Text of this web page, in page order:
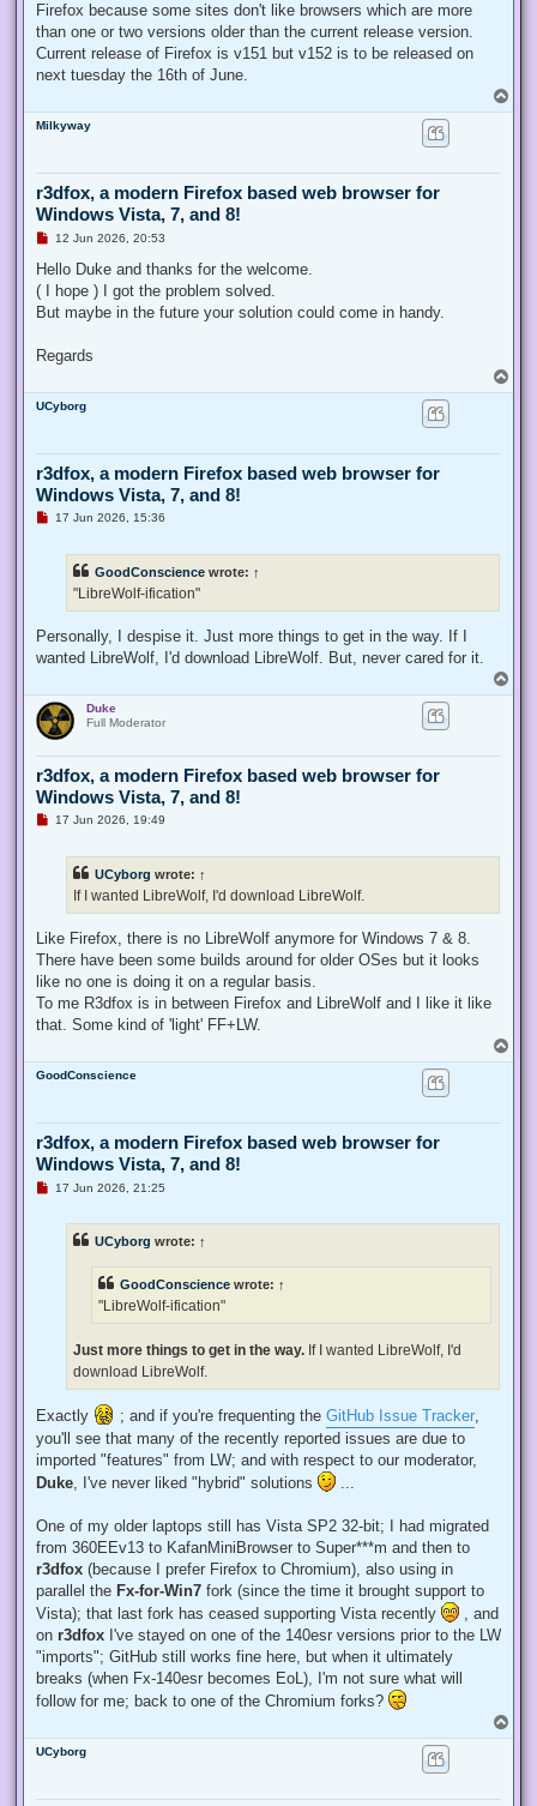
Firefox because some sites don't like browsers which are more
than one or two versions older than the current release version.
Current release of Firefox is v151 but v152 is to be released on
next tuesday the 16th of June.
o
Milkyway
r3dfox, a modern Firefox based web browser for
Windows Vista, 7, and 8!
U
r
a
d
s
12 Jun 2026, 20:53
Hello Duke and thanks for the welcome.
( I hope ) I got the problem solved.
But maybe in the future your solution could come in handy.
Regards
o
UCyborg
r3dfox, a modern Firefox based web browser for
Windows Vista, 7, and 8!
U
s
t
17 Jun 2026, 15:36
GoodConscience wrote: ↑
"LibreWolf-ification"
Personally, I despise it. Just more things to get in the way. If I
wanted LibreWolf, I'd download LibreWolf. But, never cared for it.
o
Duke
Full Moderator
r3dfox, a modern Firefox based web browser for
Windows Vista, 7, and 8!
U
s
17 Jun 2026, 19:49
UCyborg wrote: ↑
If I wanted LibreWolf, I'd download LibreWolf.
Like Firefox, there is no LibreWolf anymore for Windows 7 & 8.
There have been some builds around for older OSes but it looks
like no one is doing it on a regular basis.
To me R3dfox is in between Firefox and LibreWolf and I like it like
that. Some kind of 'light' FF+LW.
o
GoodConscience
r3dfox, a modern Firefox based web browser for
Windows Vista, 7, and 8!
U17 Jun 2026, 21:25
UCyborg wrote: ↑
GoodConscience wrote: ↑
"LibreWolf-ification"
Just more things to get in the way. If I wanted LibreWolf, I'd
download LibreWolf.
Exactly ; and if you're frequenting the GitHub Issue Tracker
you'll see that many of the recently reported issues are due to
imported "features" from LW; and with respect to our moderator,
Duke , I've never liked "hybrid" solutions
One of my older laptops still has Vista SP2 32-bit; I had migrated
from 360EEv13 to KafanMiniBrowser to Super***m and then to
r3dfox (because I prefer Firefox to Chromium), also using in
parallel the Fx-for-Win7 fork (since the time it brought support to
Vista); that last fork has ceased supporting Vista recently
, and
on r3dfox I've stayed on one of the 140esr versions prior to the LW
"imports"; GitHub still works fine here, but when it ultimately
breaks (when Fx-140esr becomes EoL), I'm not sure what will
follow for me; back to one of the Chromium forks?
o
UCyborg